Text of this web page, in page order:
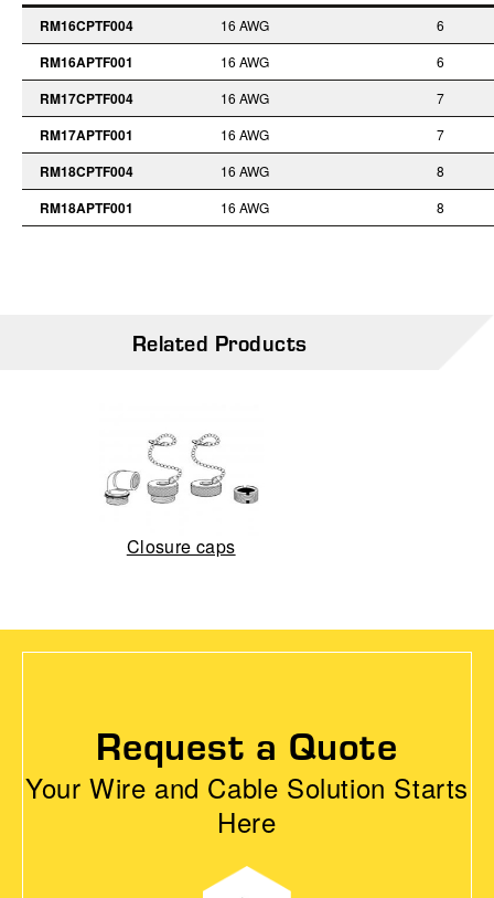
RM16CPTF004 16 AWG 6
RM16APTF001 16 AWG 6
RM17CPTF004 16 AWG 7
RM17APTF001 16 AWG 7
RM18CPTF004 16 AWG 8
RM18APTF001 16 AWG 8
Related Products
Closure caps
Request a Quote
Your Wire and Cable Solution Starts
Here